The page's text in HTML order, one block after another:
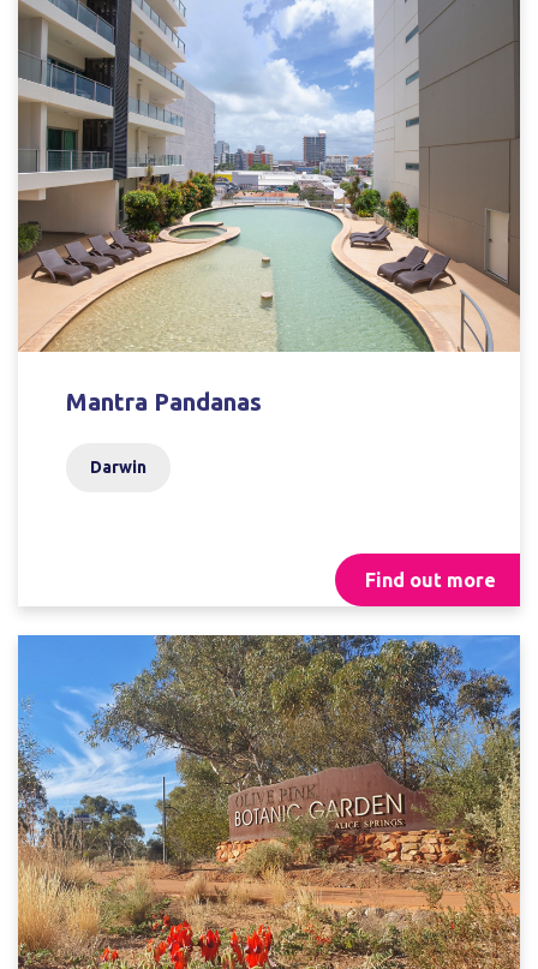
Mantra Pandanas
Darwin
Find out more